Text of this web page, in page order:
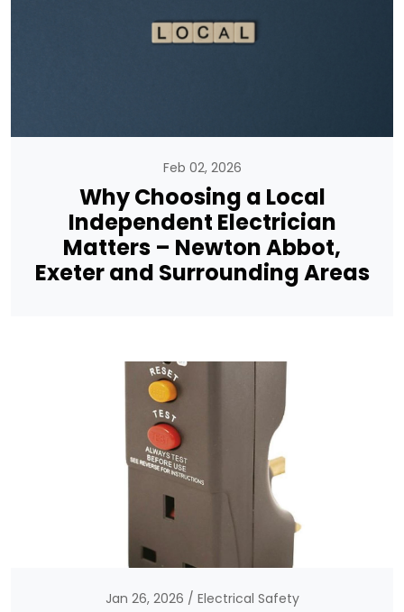
Feb 02, 2026
Why Choosing a Local
Independent Electrician
Matters – Newton Abbot,
Exeter and Surrounding Areas
Jan 26, 2026 Electrical Safety